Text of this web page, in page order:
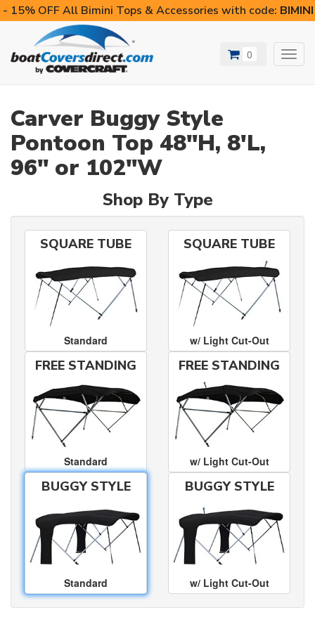
- 15% OFF All Bimini Tops & Accessories with code:
0
Carver Buggy Style
Pontoon Top 48"H, 8'L,
96" or 102"W
Shop By Type
SQUARE TUBE
Standard
SQUARE TUBE
w/ Light Cut-Out
FREE STANDING
Standard
FREE STANDING
w/ Light Cut-Out
BUGGY STYLE
Standard
BUGGY STYLE
w/ Light Cut-Out